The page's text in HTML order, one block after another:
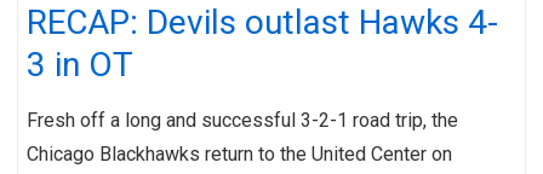
RECAP: Devils outlast Hawks 4-
3 in OT
Fresh off a long and successful 3-2-1 road trip, the
Chicago Blackhawks return to the United Center on